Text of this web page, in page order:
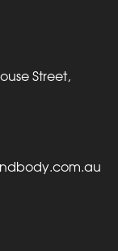
Street,